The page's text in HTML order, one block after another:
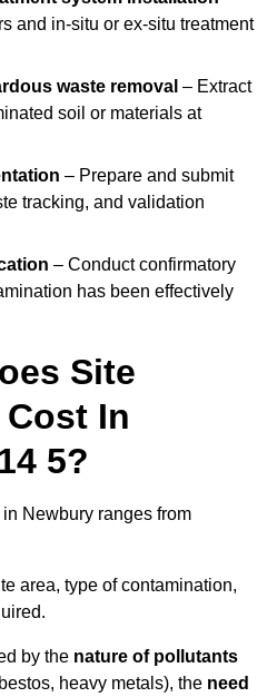
and in-situ or ex-situ treatment
waste removal – Extract
soil or materials at
– Prepare and submit
tracking, and validation
– Conduct confirmatory
has been effectively
Site
In
5?
Newbury ranges from
area, type of contamination,
by the nature of pollutants
heavy metals), the need